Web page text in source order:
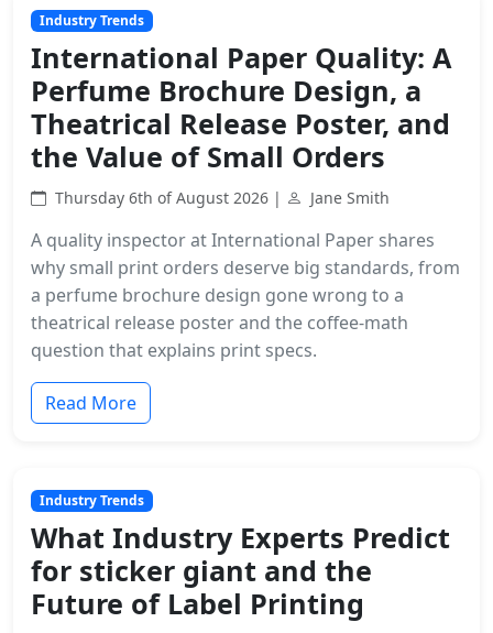
Industry Trends
International Paper Quality: A
Perfume Brochure Design, a
Theatrical Release Poster, and
the Value of Small Orders
Thursday 6th of August 2026 | Jane Smith
A quality inspector at International Paper shares
why small print orders deserve big standards, from
a perfume brochure design gone wrong to a
theatrical release poster and the coffee-math
question that explains print specs.
Read More
Industry Trends
What Industry Experts Predict
for sticker giant and the
Future of Label Printing